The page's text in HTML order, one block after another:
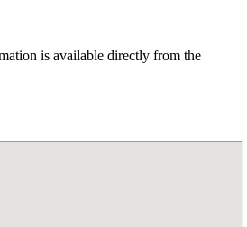
is available directly from the